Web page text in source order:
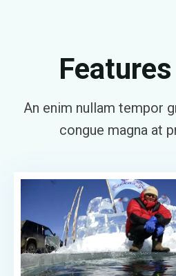
An enim nullam tempor
congue magna at